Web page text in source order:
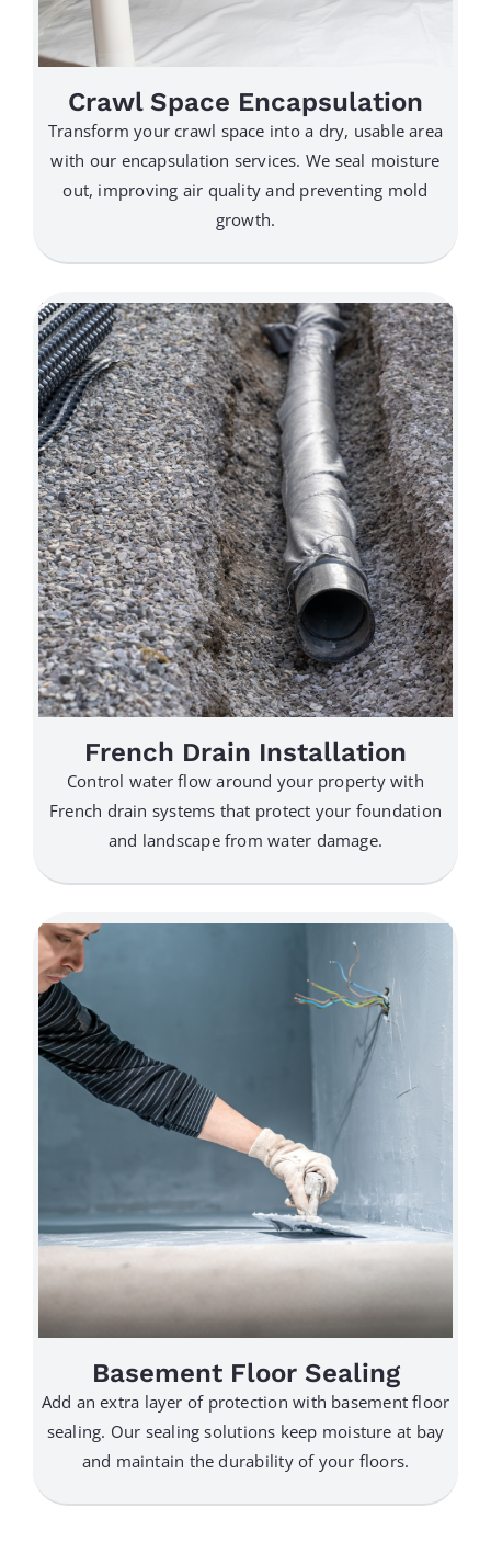
Crawl Space Encapsulation
Transform your crawl space into a dry, usable area
with our encapsulation services. We seal moisture
out, improving air quality and preventing mold
growth.
French Drain Installation
Control water flow around your property with
French drain systems that protect your foundation
and landscape from water damage.
Basement Floor Sealing
Add an extra layer of protection with basement floor
sealing. Our sealing solutions keep moisture at bay
and maintain the durability of your floors.